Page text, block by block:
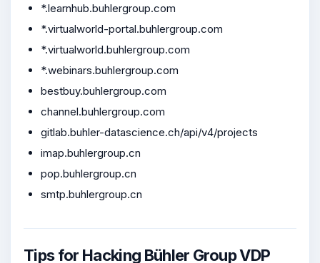
*.learnhub.buhlergroup.com
*.virtualworld-portal.buhlergroup.com
*.virtualworld.buhlergroup.com
*.webinars.buhlergroup.com
bestbuy.buhlergroup.com
channel.buhlergroup.com
gitlab.buhler-datascience.ch/api/v4/projects
imap.buhlergroup.cn
pop.buhlergroup.cn
smtp.buhlergroup.cn
Tips for Hacking Bühler Group VDP